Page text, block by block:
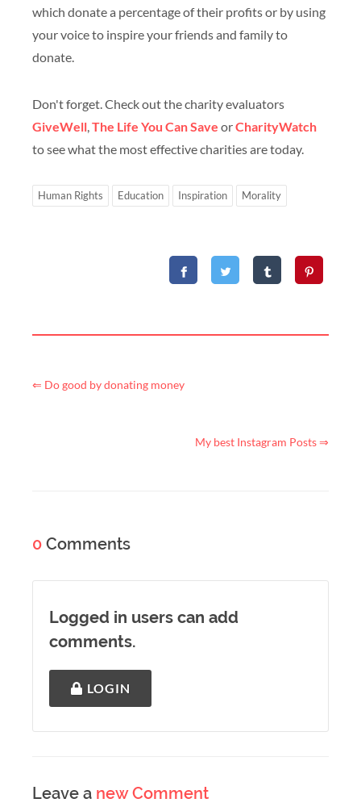
which donate a percentage of their profits or by using
your voice to inspire your friends and family to
donate.
Don't forget. Check out the charity evaluators
GiveWell,The Life You Can Save orCharityWatch
to see what the most effective charities are today.
Human Rights Education Inspiration Morality
⇐ Do good by donating money
My best Instagram Posts ⇒
0 Comments
Logged in users can add
comments.
LOGIN
Leave a new Comment